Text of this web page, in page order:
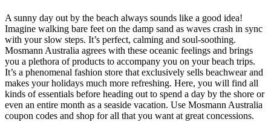
A sunny day out by the beach always sounds like a good idea!
Imagine walking bare feet on the damp sand as waves crash in sync
with your slow steps. It’s perfect, calming and soul-soothing.
Mosmann Australia agrees with these oceanic feelings and brings
you a plethora of products to accompany you on your beach trips.
It’s a phenomenal fashion store that exclusively sells beachwear and
makes your holidays much more refreshing. Here, you will find all
kinds of essentials before heading out to spend a day by the shore or
even an entire month as a seaside vacation. Use Mosmann Australia
coupon codes and shop for all that you want at great concessions.